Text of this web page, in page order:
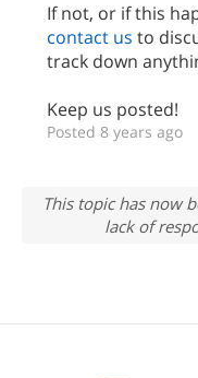
If not, or if this
contact us to
track down
Keep us posted!
Posted 8 years ago
This topic has now
lack of